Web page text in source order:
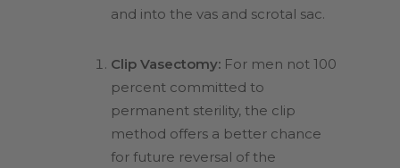
and into the vas and scrotal sac.
Clip Vasectomy: For men not 100
percent committed to
permanent sterility, the clip
method offers a better chance
for future reversal of the